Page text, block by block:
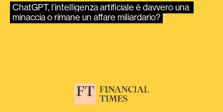
ChatGPT, l’intelligenza artificiale è davvero una
minaccia o rimane un affare miliardario?